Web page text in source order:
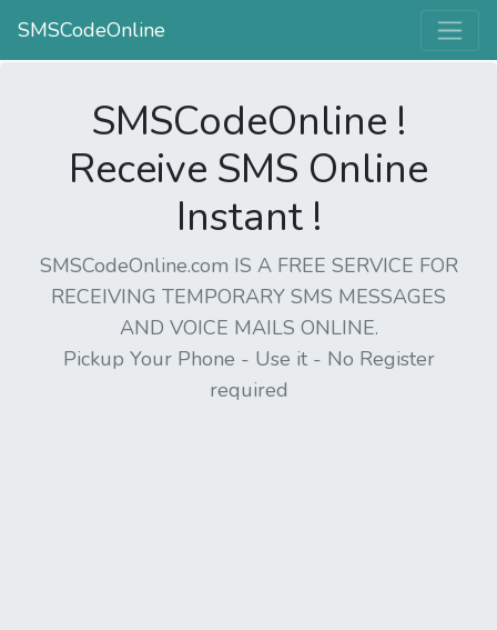
SMSCodeOnline
SMSCodeOnline !
Receive SMS Online
Instant !
SMSCodeOnline.com IS A FREE SERVICE FOR
RECEIVING TEMPORARY SMS MESSAGES
AND VOICE MAILS ONLINE.
Pickup Your Phone - Use it - No Register
required